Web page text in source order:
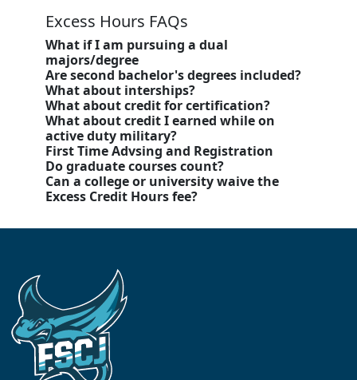
Excess Hours FAQs
What if I am pursuing a dual
majors/degree
Are second bachelor's degrees included?
What about interships?
What about credit for certification?
What about credit I earned while on
active duty military?
First Time Advsing and Registration
Do graduate courses count?
Can a college or university waive the
Excess Credit Hours fee?